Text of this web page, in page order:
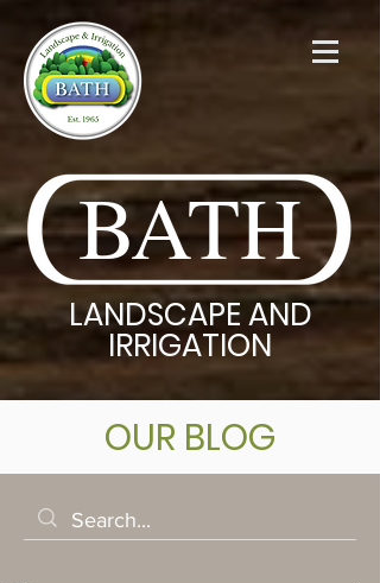
BATH
LANDSCAPE AND
IRRIGATION
OUR BLOG